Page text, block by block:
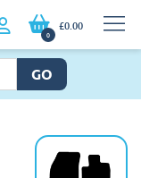
0
£0.00
GO